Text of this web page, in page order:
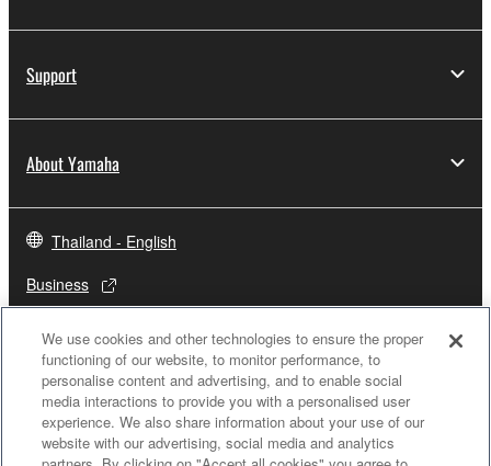
Support
About Yamaha
Thailand - English
Business
We use cookies and other technologies to ensure the proper
functioning of our website, to monitor performance, to
personalise content and advertising, and to enable social
media interactions to provide you with a personalised user
experience. We also share information about your use of our
website with our advertising, social media and analytics